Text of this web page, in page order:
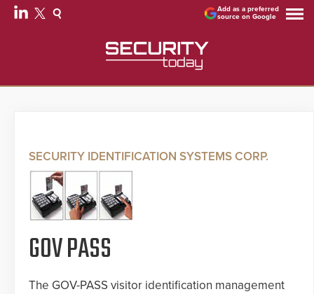
Add as a preferred
source on Google
SECURITY IDENTIFICATION SYSTEMS CORP.
GOV PASS
The GOV-PASS visitor identification management